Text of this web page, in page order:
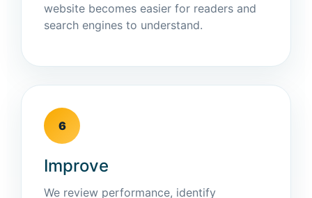
website becomes easier for readers and
search engines to understand.
6
Improve
We review performance, identify